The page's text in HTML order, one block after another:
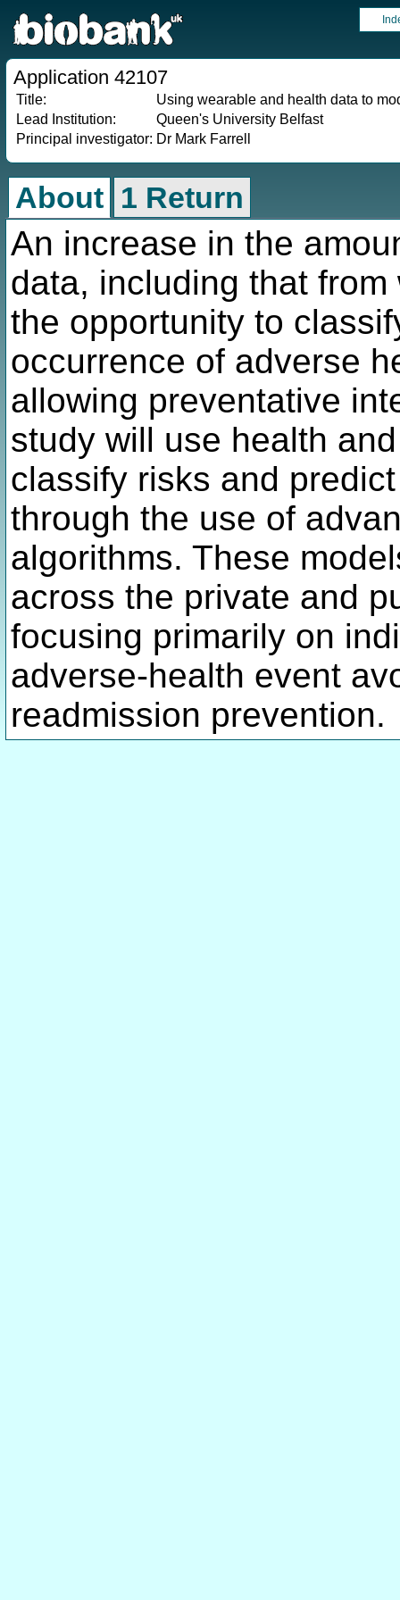
Application 42107
Title:
Using wearable and health data to
Lead Institution:
Queen's University Belfast
Principal investigator: Dr Mark Farrell
About 1 Return
An increase in the
data, including that
the opportunity to
occurrence of adverse
allowing preventative
study will use health
classify risks and
through the use of
algorithms. These
across the private and
focusing primarily on
adverse-health event
readmission prevention.